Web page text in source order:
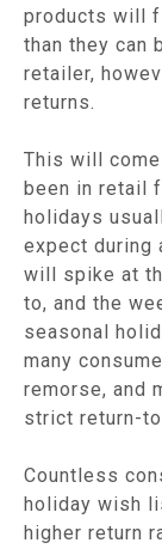
products will
than they can
retailer,
returns.
This will
been in retail
holidays
expect during
will spike at
to, and the
seasonal
many
remorse, and
strict return-
Countless
holiday wish
higher return